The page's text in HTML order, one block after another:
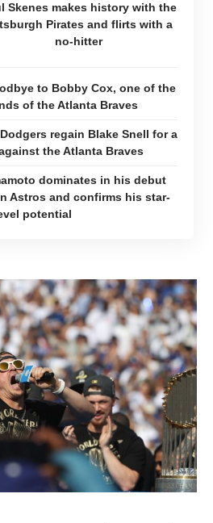
Skenes makes history with the
Pirates and flirts with a
no-hitter
to Bobby Cox, one of the
of the Atlanta Braves
regain Blake Snell for a
the Atlanta Braves
dominates in his debut
Astros and confirms his star-
potential